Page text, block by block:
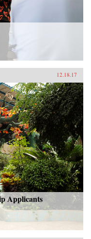
12.18.17
Applicants